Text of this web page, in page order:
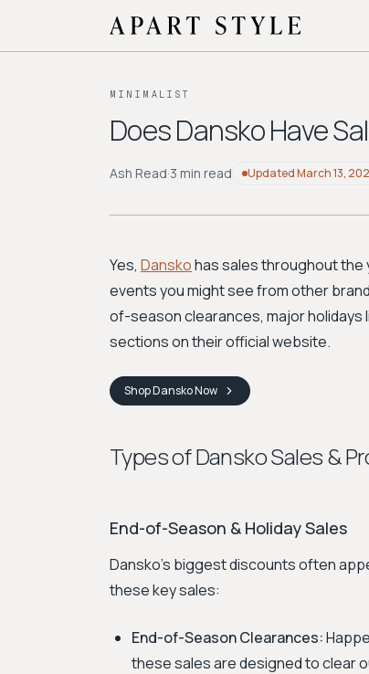
MINIMALIST
Does Dansko Have
Ash Read·3 min read UpdatedMarch 13,
Yes, Danskohas sales throughout the
events you might see from other
of-season clearances, major holidays
sections on their official website.
ShopDanskoNow
Types of Dansko Sales &
End-of-Season & Holiday Sales
Dansko's biggest discounts often
these key sales:
End-of-Season Clearances:
these sales are designed to clear